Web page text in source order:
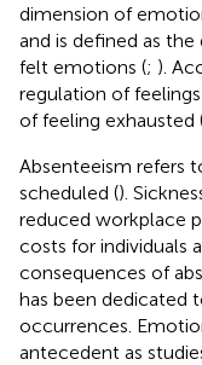
dimension of
and is defined as
felt emotions (; ).
regulation of
of feeling exhausted
Absenteeism refers
scheduled ().
reduced workplace
costs for individuals
consequences of
has been dedicated
occurrences.
antecedent as